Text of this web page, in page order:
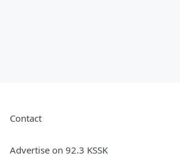
Contact
Advertise on 92.3 KSSK